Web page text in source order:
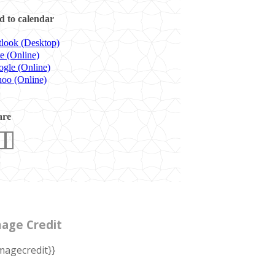
to calendar
(Desktop)
(Online)
(Online)
(Online)
Credit